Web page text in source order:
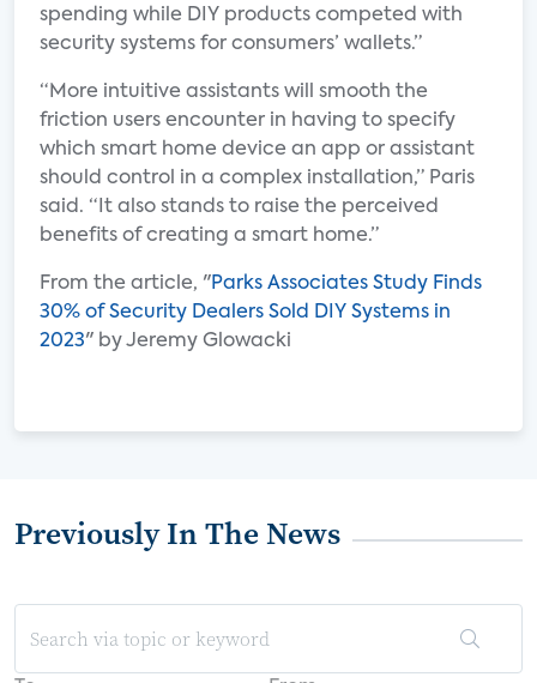
spending while DIY products competed with
security systems for consumers’ wallets.”
“More intuitive assistants will smooth the
friction users encounter in having to specify
which smart home device an app or assistant
should control in a complex installation,” Paris
said. “It also stands to raise the perceived
benefits of creating a smart home.”
From the article, "Parks Associates Study Finds
30% of Security Dealers Sold DIY Systems in
2023" by Jeremy Glowacki
Previously In The News